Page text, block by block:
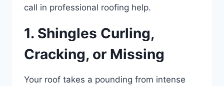
call in professional roofing help.
1. Shingles Curling,
Cracking, or Missing
Your roof takes a pounding from intense